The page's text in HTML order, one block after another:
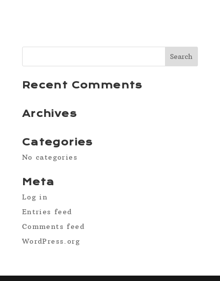
Recent Comments
Archives
Categories
No categories
Meta
Log in
Entries feed
Comments feed
WordPress.org